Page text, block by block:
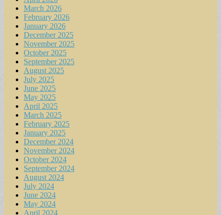
March 2026
February 2026
January 2026
December 2025
November 2025
October 2025
September 2025
August 2025
July 2025
June 2025
May 2025
April 2025
March 2025
February 2025
January 2025
December 2024
November 2024
October 2024
September 2024
August 2024
July 2024
June 2024
May 2024
April 2024